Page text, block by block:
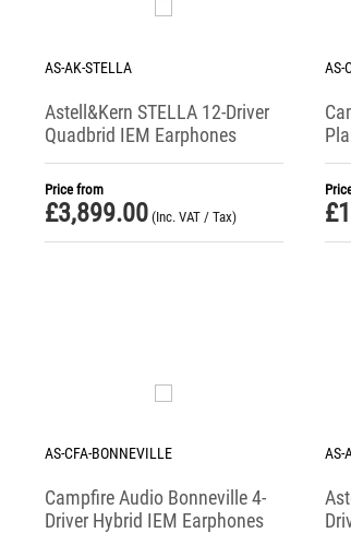
AS-AK-STELLA
Astell&Kern STELLA 12-Driver
Quadbrid IEM Earphones
Price from
£3,899.00 (Inc. VAT / Tax)
AS-
(+
£
AS-CFA-BONNEVILLE
Campfire Audio Bonneville 4-
Driver Hybrid IEM Earphones
AS-